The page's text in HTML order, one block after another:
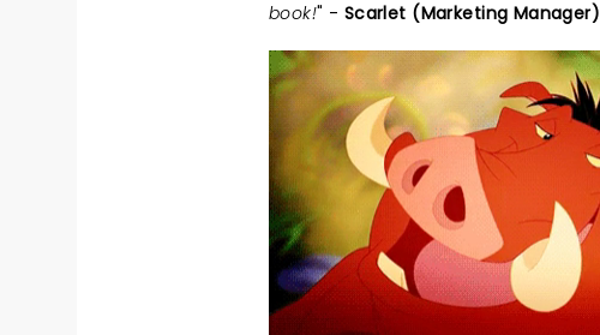
book!" - Scarlet (Marketing Manager)